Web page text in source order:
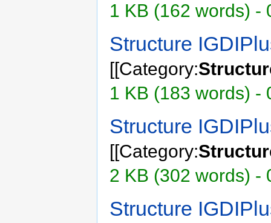
1 KB (162 words) -
Structure
[[Category:
1 KB (183 words) -
Structure
[[Category:
2 KB (302 words) -
Structure